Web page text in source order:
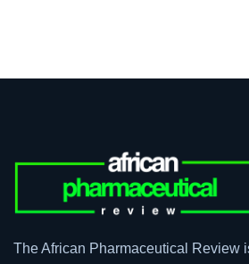
The African Pharmaceutical Review